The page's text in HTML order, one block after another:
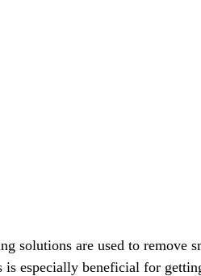
solutions are used to remove
is especially beneficial for